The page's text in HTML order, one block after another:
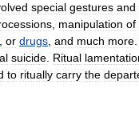
special gestures and
, manipulation of
, or drugs, and much more.
suicide. Ritual
to ritually carry the